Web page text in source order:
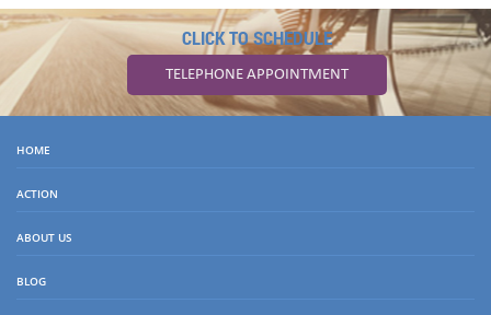
CLICK TO SCHEDULE
TELEPHONE APPOINTMENT
HOME
ACTION
ABOUT US
BLOG